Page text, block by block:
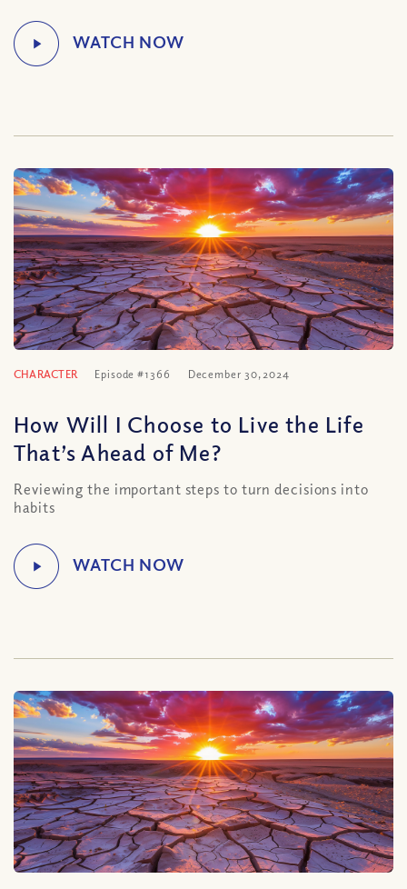
CHARACTER Episode #1366 December 30, 2024
How Will I Choose to Live the Life
That’s Ahead of Me?
Reviewing the important steps to turn decisions into
habits